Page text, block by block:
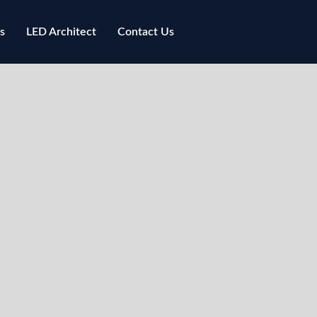
LED Architect Contact Us